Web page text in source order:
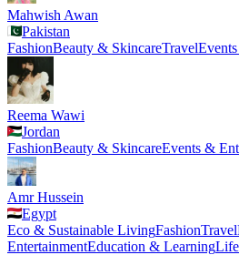
Mahwish Awan
Pakistan
FashionBeauty & SkincareTravel
Reema Wawi
Jordan
FashionBeauty & SkincareEvents &
Amr Hussein
Egypt
Eco & Sustainable LivingFashionTravel
EntertainmentEducation & Learning